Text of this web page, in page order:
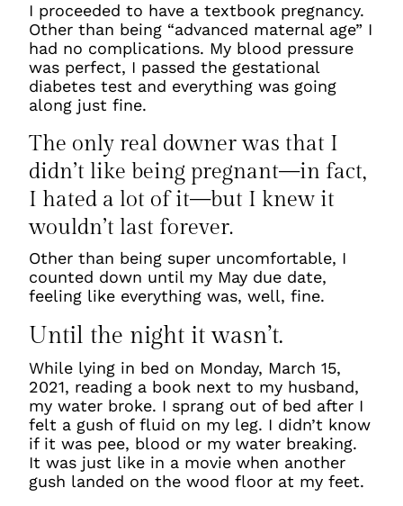
I proceeded to have a textbook pregnancy.
Other than being “advanced maternal age” I
had no complications. My blood pressure
was perfect, I passed the gestational
diabetes test and everything was going
along just fine.
The only real downer was that I
didn’t like being pregnant—in fact,
I hated a lot of it—but I knew it
wouldn’t last forever.
Other than being super uncomfortable, I
counted down until my May due date,
feeling like everything was, well, fine.
Until the night it wasn’t.
While lying in bed on Monday, March 15,
2021, reading a book next to my husband,
my water broke. I sprang out of bed after I
felt a gush of fluid on my leg. I didn’t know
if it was pee, blood or my water breaking.
It was just like in a movie when another
gush landed on the wood floor at my feet.